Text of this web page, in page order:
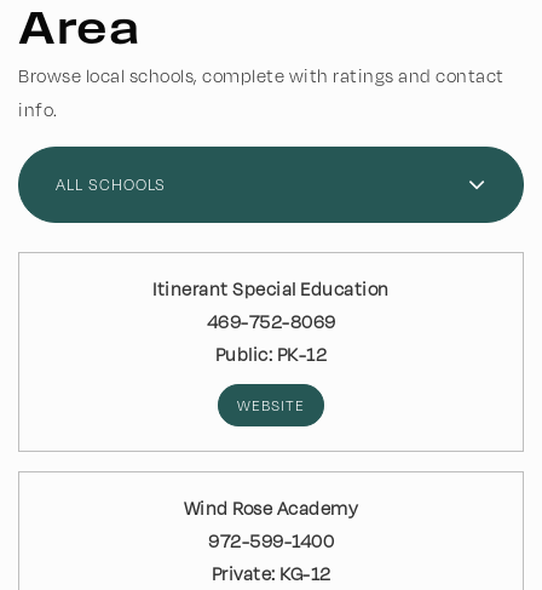
Area
Browse local schools, complete with ratings and contact
info.
ALL SCHOOLS
Itinerant Special Education
469-752-8069
Public PK-12
WEBSITE
Wind Rose Academy
972-599-1400
Private KG-12